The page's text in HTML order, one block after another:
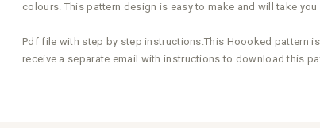
colours. This pattern design is easy to make and will take
Pdf file with step by step instructions.This Hoooked pattern
receive a separate email with instructions to download this